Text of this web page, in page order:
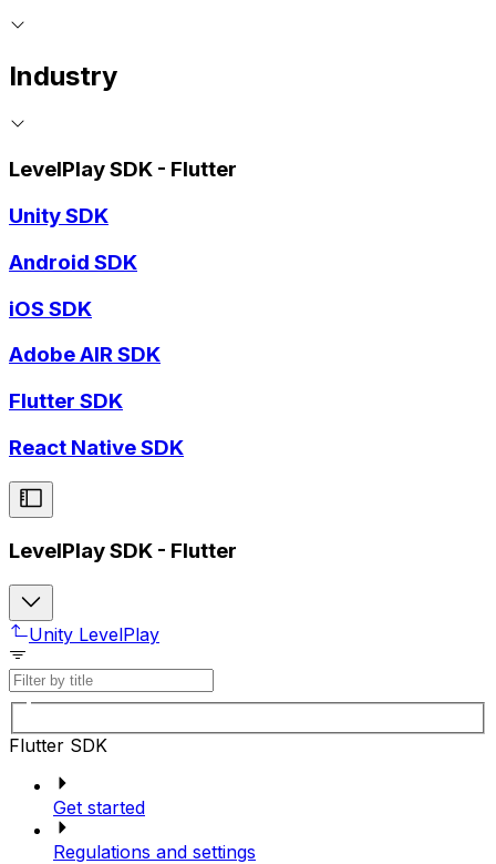
Industry
LevelPlay SDK - Flutter
Unity SDK
Android SDK
iOS SDK
Adobe AIR SDK
Flutter SDK
React Native SDK
LevelPlay SDK - Flutter
Unity LevelPlay
Flutter SDK
Get started
Regulations and settings